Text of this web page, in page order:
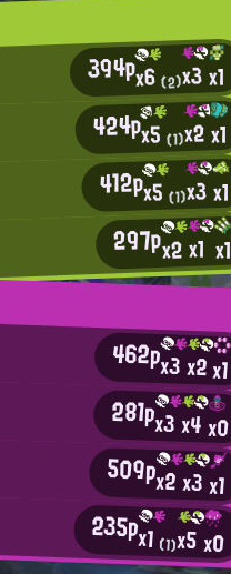
394px6(2)x3x1
424px5(1)x2x1
412px5(1)x3x1
297px2x1 x1
462px3x2x1
281px3x4x0
509px2x3x1
235px1 (1)x5x0